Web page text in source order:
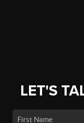
LET'S